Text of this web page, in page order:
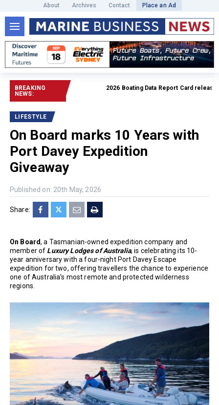
About Archives Contact Place an Ad
BREAKING
NEWS:
2026 Boating Data Report Card released
LIFESTYLE
On Board marks 10 Years with
Port Davey Expedition
Giveaway
Published on: 20th May, 2026
Share:
On Board, a Tasmanian-owned expedition company and
member of Luxury Lodges of Australia, is celebrating its 10-
year anniversary with a four-night Port Davey Escape
expedition for two, offering travellers the chance to experience
one of Australia’s most remote and protected wilderness
regions.